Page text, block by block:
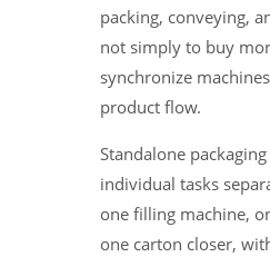
packing, conveying,
not simply to buy
synchronize
product flow.
Standalone
individual tasks
one filling machine,
one carton closer,